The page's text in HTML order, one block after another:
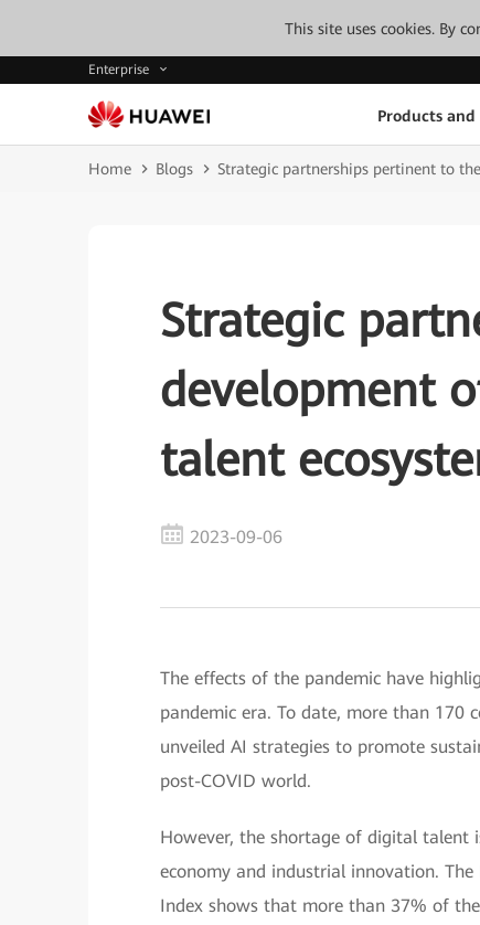
This site uses cookies. By
Enterprise
Products and
Home Blogs Strategic partnerships pertinent to
Strategic
development
talent
2023-09-06
The effects of the pandemic have
pandemic era. To date, more than 170
unveiled AI strategies to promote
post-COVID world.
However, the shortage of digital
economy and industrial innovation.
Index shows that more than 37% of